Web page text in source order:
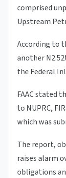
comprised
Upstream
According to
another
the Federal
FAAC stated
to NUPRC,
which was
The report,
raises alarm
obligations